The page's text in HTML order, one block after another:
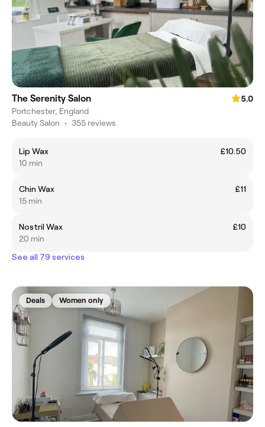
The Serenity Salon
5.0
Portchester, England
Beauty Salon • 355 reviews
Lip Wax
£10.50
10 min
Chin Wax
£11
15 min
Nostril Wax
£10
20 min
See all 79 services
Deals Women only